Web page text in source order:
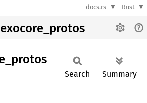
docs.rs Rust
protos
Search Summary